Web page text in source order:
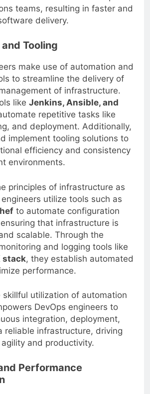
between software developers
teams, resulting in faster and
delivery.
and Tooling
make use of automation and
to streamline the delivery of
of infrastructure.
likeJenkins, Ansible, and
repetitive tasks like
and deployment. Additionally,
implement tooling solutions to
efficiency and consistency
principles of infrastructure as
utilize tools such as
to automate configuration
that infrastructure is
scalable. Through the
and logging tools like
stack, they establish automated
performance.
utilization of automation
DevOps engineers to
integration, deployment,
reliable infrastructure, driving
agility and productivity.
Performance